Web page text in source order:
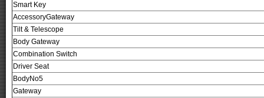
Smart Key
AccessoryGateway
Tilt & Telescope
Body Gateway
Combination Switch
Driver Seat
BodyNo5
Gateway